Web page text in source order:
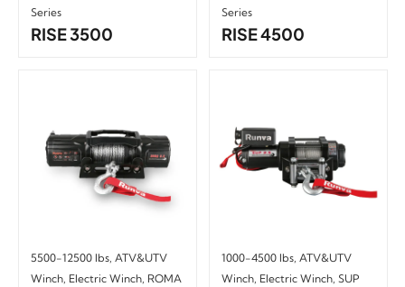
Series
RISE 3500
Series
RISE 4500
5500-12500 lbs, ATV&UTV
Winch, Electric Winch, ROMA
1000-4500 lbs, ATV&UTV
Winch, Electric Winch, SUP